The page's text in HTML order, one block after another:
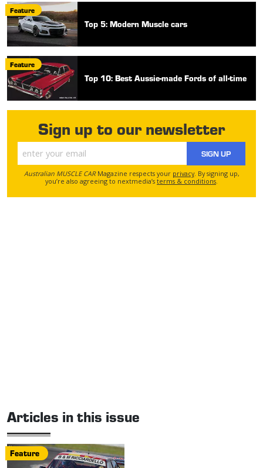
Feature
Top 5: Modern Muscle cars
Feature
Top 10: Best Aussie-made Fords of all-time
Sign up to our newsletter
SIGN UP
Australian MUSCLE CARMagazine respects your privacy. By signing up,
you’re also agreeing to nextmedia’s terms & conditions
Articles in this issue
Feature